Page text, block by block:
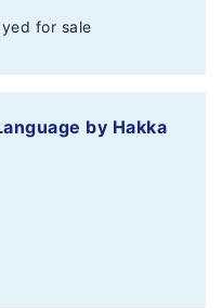
for sale
by Hakka